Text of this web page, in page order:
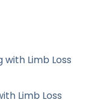
with Limb Loss
Limb Loss